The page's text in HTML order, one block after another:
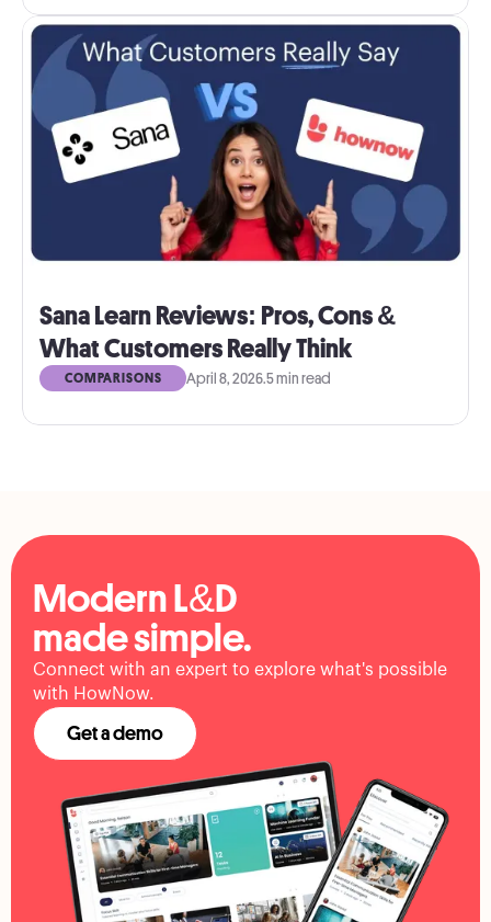
Sana Learn Reviews: Pros, Cons &
What Customers Really Think
COMPARISONS April 8, 2026.5 min read
Modern L&D
made simple.
Connect with an expert to explore what's possible
with HowNow.
Get a demo